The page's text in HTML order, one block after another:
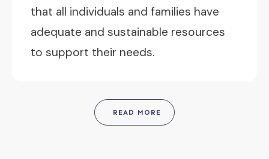
that all individuals and families have
adequate and sustainable resources
to support their needs.
READ MORE